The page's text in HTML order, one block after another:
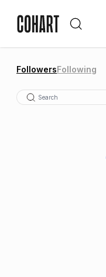
FollowersFollowing